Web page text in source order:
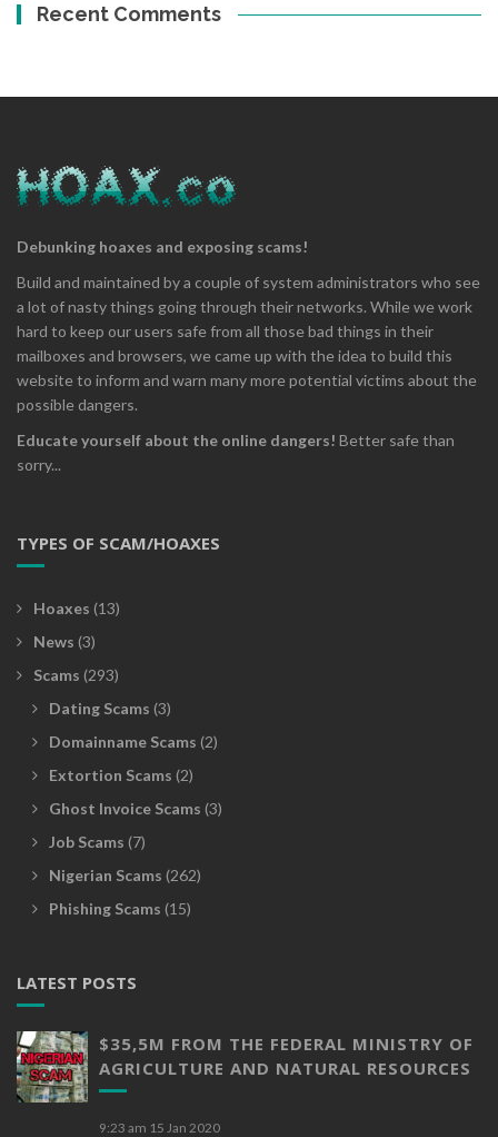
Recent Comments
Debunking hoaxes and exposing scams!
Build and maintained by a couple of system administrators who see
a lot of nasty things going through their networks. While we work
hard to keep our users safe from all those bad things in their
mailboxes and browsers, we came up with the idea to build this
website to inform and warn many more potential victims about the
possible dangers.
Educate yourself about the online dangers! Better safe than
sorry...
TYPES OF SCAM/HOAXES
Hoaxes (13)
News (3)
Scams (293)
Dating Scams (3)
Domainname Scams (2)
Extortion Scams (2)
Ghost Invoice Scams (3)
Job Scams (7)
Nigerian Scams (262)
Phishing Scams (15)
LATEST POSTS
$35,5M FROM THE FEDERAL MINISTRY OF
AGRICULTURE AND NATURAL RESOURCES
9:23 am 15 Jan 2020